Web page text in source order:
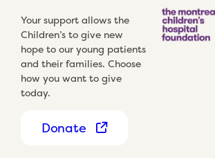
Your support allows the
Children’s to give new
hope to our young patients
and their families. Choose
how you want to give
today.
Donate